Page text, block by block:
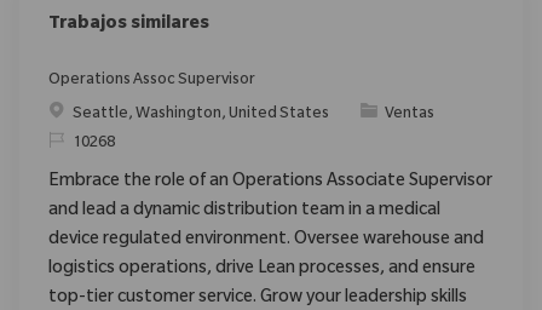
Trabajos similares
Operations Assoc Supervisor
Ubicación
Seattle, Washington, United States Categoría
Ventas
ReqId10268
Embrace the role of an Operations Associate Supervisor
and lead a dynamic distribution team in a medical
device regulated environment. Oversee warehouse and
logistics operations, drive Lean processes, and ensure
top-tier customer service. Grow your leadership skills